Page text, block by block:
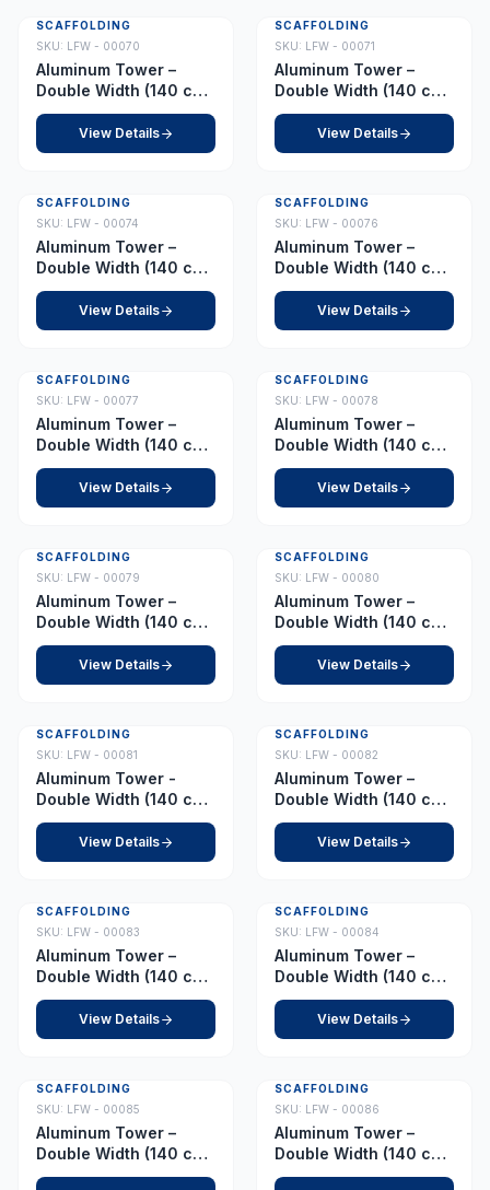
SCAFFOLDING
SKU: LFW - 00070
Aluminum Tower –
Double Width (140 cm
x 255 cm) – Platform
View Details
SCAFFOLDING
SKU: LFW - 00071
Aluminum Tower –
Double Width (140 cm
x 255 cm) – Platform
View Details
SCAFFOLDING
SKU: LFW - 00074
Aluminum Tower –
Double Width (140 cm
x 255 cm) – Platform
View Details
SCAFFOLDING
SKU: LFW - 00076
Aluminum Tower –
Double Width (140 cm
x 255 cm) – Platform
View Details
SCAFFOLDING
SKU: LFW - 00077
Aluminum Tower –
Double Width (140 cm
x 255 cm) – Platform
4.0 mView Details
SCAFFOLDING
SKU: LFW - 00078
Aluminum Tower –
Double Width (140 cm
x 255 cm) – Platform
View Details
SCAFFOLDING
SKU: LFW - 00079
Aluminum Tower –
Double Width (140 cm
x 255 cm) – Platform
View Details
SCAFFOLDING
SKU: LFW - 00080
Aluminum Tower –
Double Width (140 cm
x 255 cm) – Platform
View Details
SCAFFOLDING
SKU: LFW - 00081
Aluminum Tower -
Double Width (140 cm
x 255 cm) - Platform
6.0 mView Details
SCAFFOLDING
SKU: LFW - 00082
Aluminum Tower –
Double Width (140 cm
x 255 cm) – Platform
View Details
SCAFFOLDING
SKU: LFW - 00083
Aluminum Tower –
Double Width (140 cm
x 255 cm) – Platform
View Details
SCAFFOLDING
SKU: LFW - 00084
Aluminum Tower –
Double Width (140 cm
x 255 cm) – Platform
View Details
SCAFFOLDING
SKU: LFW - 00085
Aluminum Tower –
Double Width (140 cm
x 255 cm) – Platform
SCAFFOLDING
SKU: LFW - 00086
Aluminum Tower –
Double Width (140 cm
x 255 cm) – Platform